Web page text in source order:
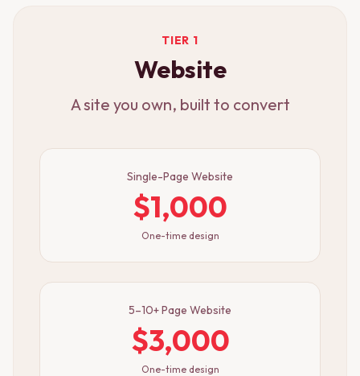
TIER 1
Website
A site you own, built to convert
Single-Page Website
$1,000
One-time design
5–10+ Page Website
$3,000
One-time design